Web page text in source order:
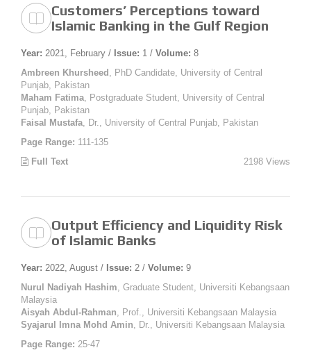
Customers’ Perceptions toward
Islamic Banking in the Gulf Region
Year: 2021, February / Issue: 1 / Volume: 8
Ambreen Khursheed , PhD Candidate, University of Central
Punjab, Pakistan
Maham Fatima , Postgraduate Student, University of Central
Punjab, Pakistan
Faisal Mustafa , Dr., University of Central Punjab, Pakistan
Page Range: 111-135
Full Text
2198 Views
Output Efficiency and Liquidity Risk
of Islamic Banks
Year: 2022, August / Issue: 2 / Volume: 9
Nurul Nadiyah Hashim , Graduate Student, Universiti Kebangsaan
Malaysia
Aisyah Abdul-Rahman , Prof., Universiti Kebangsaan Malaysia
Syajarul Imna Mohd Amin , Dr., Universiti Kebangsaan Malaysia
Page Range: 25-47